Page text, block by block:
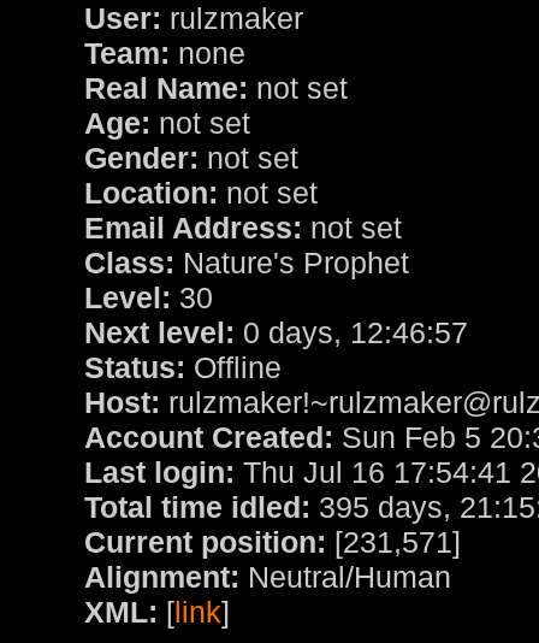
User: rulzmaker
Team: none
Real Name: not set
Age: not set
Gender: not set
Location: not set
Email Address: not set
Class: Nature's Prophet
Level: 30
Next level: 0 days, 12:46:57
Status: Offline
Host:
Account Created: Sun Feb 5
Last login: Thu Jul 16 17:54:41
Total time idled: 395 days,
Current position: [231,571]
Alignment: Neutral/Human
XML: [link]